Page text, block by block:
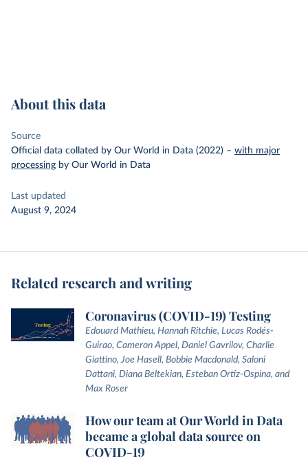
About this data
Source
Official data collated by Our World in Data (2022) – with major
processing by Our World in Data
Last updated
August 9, 2024
Related research and writing
Coronavirus (COVID-19) Testing
Edouard Mathieu, Hannah Ritchie, Lucas Rodés-
Guirao, Cameron Appel, Daniel Gavrilov, Charlie
Giattino, Joe Hasell, Bobbie Macdonald, Saloni
Dattani, Diana Beltekian, Esteban Ortiz-Ospina, and
Max Roser
How our team at Our World in Data
became a global data source on
COVID-19